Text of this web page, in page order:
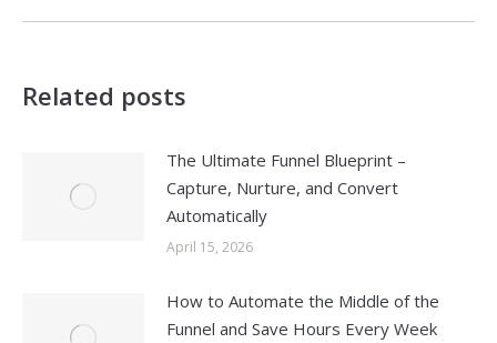
Related posts
The Ultimate Funnel Blueprint –
Capture, Nurture, and Convert
Automatically
April 15, 2026
How to Automate the Middle of the
Funnel and Save Hours Every Week